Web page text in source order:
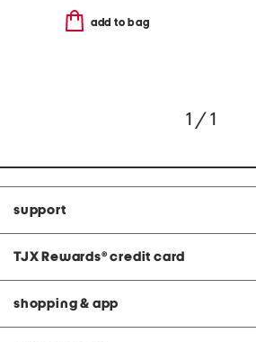
add to bag
1 / 1
support
TJX Rewards® credit card
shopping & app